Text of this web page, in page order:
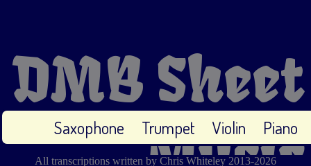
DMB Sheet
Saxophone Trumpet Violin Piano
All transcriptions written by Chris Whiteley 2013-2026